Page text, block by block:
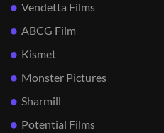
Vendetta Films
ABCG Film
Kismet
Monster Pictures
Sharmill
Potential Films